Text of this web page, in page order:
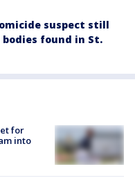
suspect still
found in St.
for
into